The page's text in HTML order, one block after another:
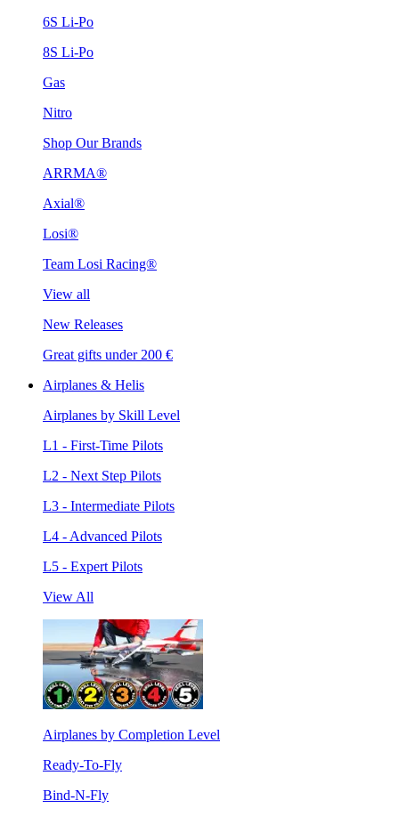
6S Li-Po
8S Li-Po
Gas
Nitro
Shop Our Brands
ARRMA®
Axial®
Losi®
Team Losi Racing®
View all
New Releases
Great gifts under 200 €
Airplanes & Helis
Airplanes by Skill Level
L1 - First-Time Pilots
L2 - Next Step Pilots
L3 - Intermediate Pilots
L4 - Advanced Pilots
L5 - Expert Pilots
View All
Airplanes by Completion Level
Ready-To-Fly
Bind-N-Fly